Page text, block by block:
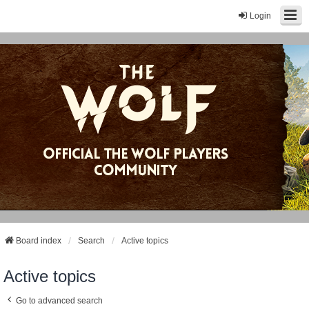
Login
Board index Search Active topics
Active topics
Go to advanced search